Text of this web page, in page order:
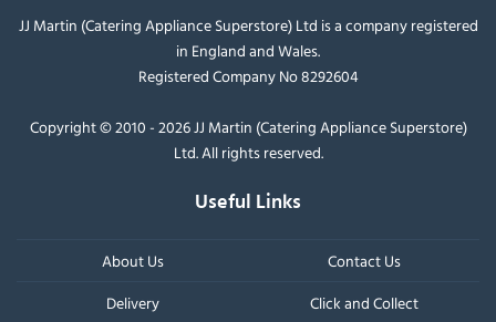
JJ Martin (Catering Appliance Superstore) Ltd is a company registered
in England and Wales.
Registered Company No 8292604
Copyright © 2010 - 2026 JJ Martin (Catering Appliance Superstore)
Ltd. All rights reserved.
Useful Links
About Us
Contact Us
Delivery
Click and Collect